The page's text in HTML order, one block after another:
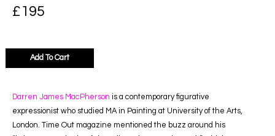
£195
Add To Cart
Darren James MacPherson is a contemporary figurative
expressionist who studied MA in Painting at University of the Arts,
London. Time Out magazine mentioned the buzz around his